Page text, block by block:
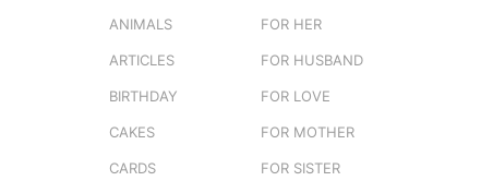
ANIMALS
ARTICLES
BIRTHDAY
CAKES
CARDS
FOR HER
FOR HUSBAND
FOR LOVE
FOR MOTHER
FOR SISTER